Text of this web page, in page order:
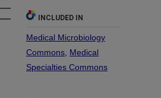
INCLUDED IN
Medical Microbiology
Commons Medical
Specialties Commons